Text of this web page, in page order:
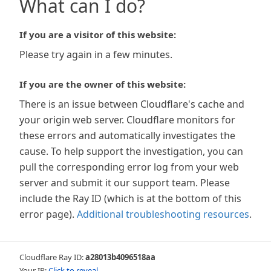
What can I do?
If you are a visitor of this website:
Please try again in a few minutes.
If you are the owner of this website:
There is an issue between Cloudflare's cache and
your origin web server. Cloudflare monitors for
these errors and automatically investigates the
cause. To help support the investigation, you can
pull the corresponding error log from your web
server and submit it our support team. Please
include the Ray ID (which is at the bottom of this
error page). Additional troubleshooting resources.
Cloudflare Ray ID:a28013b4096518aa